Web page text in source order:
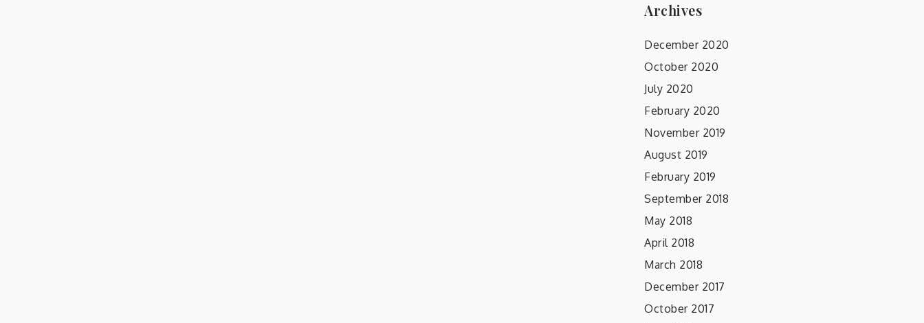
Archives
December 2020
October 2020
July 2020
February 2020
November 2019
August 2019
February 2019
September 2018
May 2018
April 2018
March 2018
December 2017
October 2017